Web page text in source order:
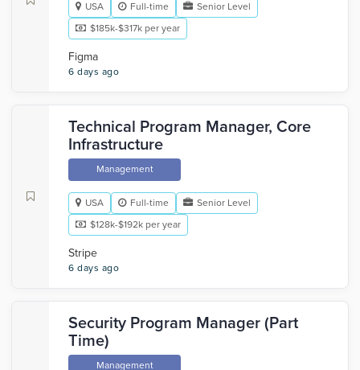
USA Full-time
Senior Level
$185k-$317k per year
Figma
6 days ago
Technical Program Manager, Core
Infrastructure
Management
USA Full-time
Senior Level
$128k-$192k per year
Stripe
6 days ago
Security Program Manager (Part
Time)
Management